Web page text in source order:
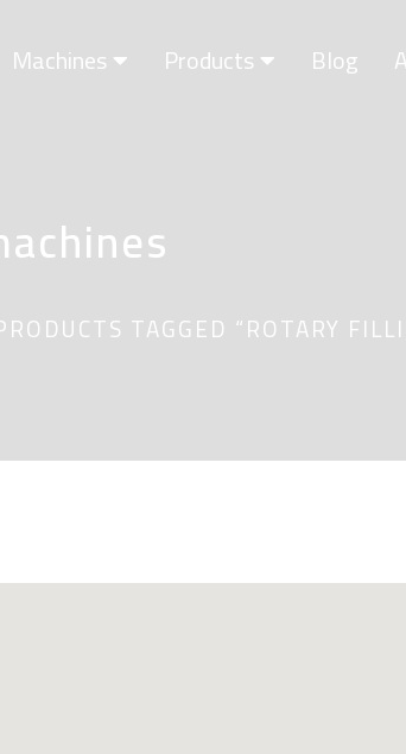
Machines Products Blog
TAGGED “ROTARY